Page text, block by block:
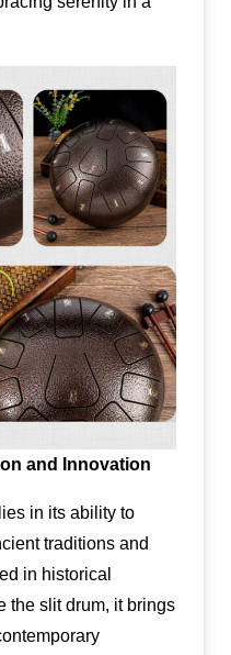
and Innovation
in its ability to
traditions and
in historical
the slit drum, it brings